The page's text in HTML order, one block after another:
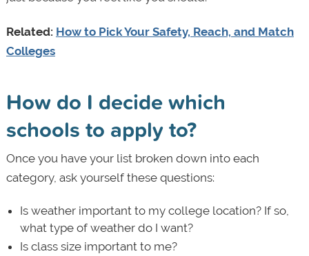
Related: How to Pick Your Safety, Reach, and Match
Colleges
How do I decide which
schools to apply to?
Once you have your list broken down into each
category, ask yourself these questions:
Is weather important to my college location? If so,
what type of weather do I want?
Is class size important to me?